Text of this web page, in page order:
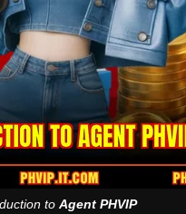
to Agent PHVIP